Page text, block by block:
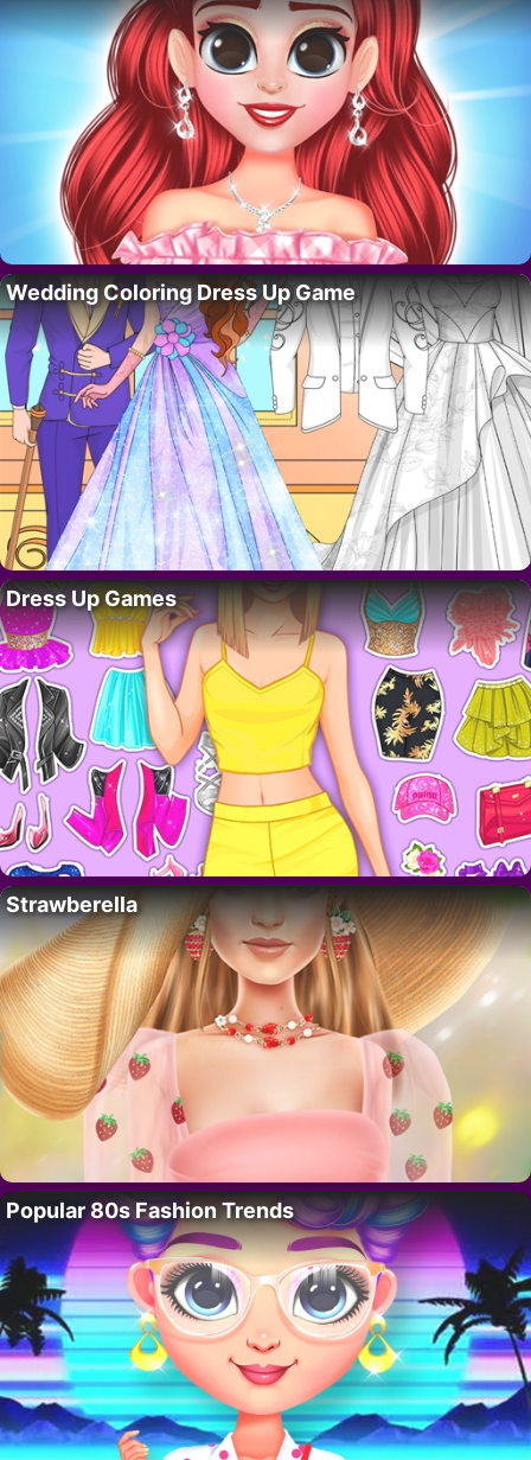
Wedding Coloring Dress Up Game
Dress Up Games
Strawberella
Popular 80s Fashion Trends